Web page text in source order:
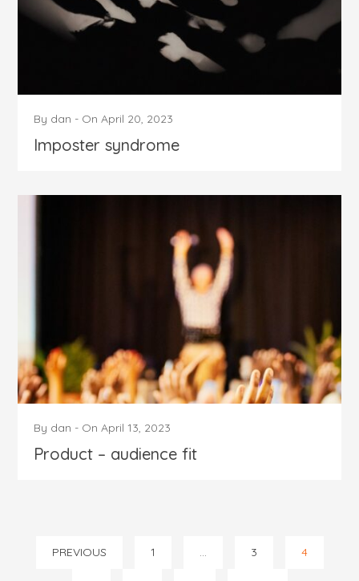
By dan - OnApril 20, 2023
Imposter syndrome
By dan - OnApril 13, 2023
Product – audience fit
Posts
PREVIOUS 1 … 3 4